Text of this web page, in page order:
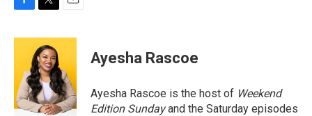
c
o
o
k
i
t
t
e
r
a
l
Ayesha Rascoe
Ayesha Rascoe is the host of Weekend
Edition Sundayand the Saturday episodes